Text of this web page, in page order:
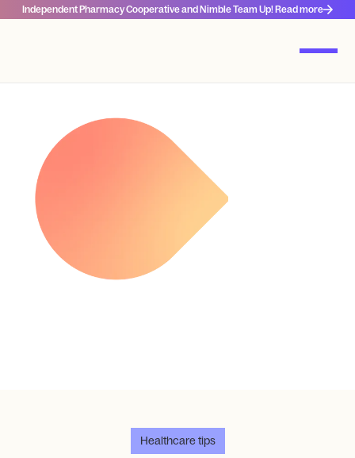
Independent Pharmacy Cooperative and Nimble Team Up! Read more
Healthcare tips